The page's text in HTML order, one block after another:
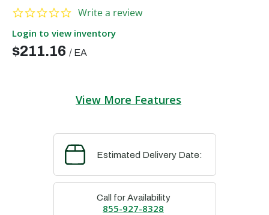
0.0 star rating
Write a review
Login to view inventory
$211.16 / EA
View More Features
Estimated Delivery Date:
Call for Availability
855-927-8328